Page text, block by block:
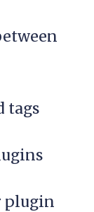
tags
plugin